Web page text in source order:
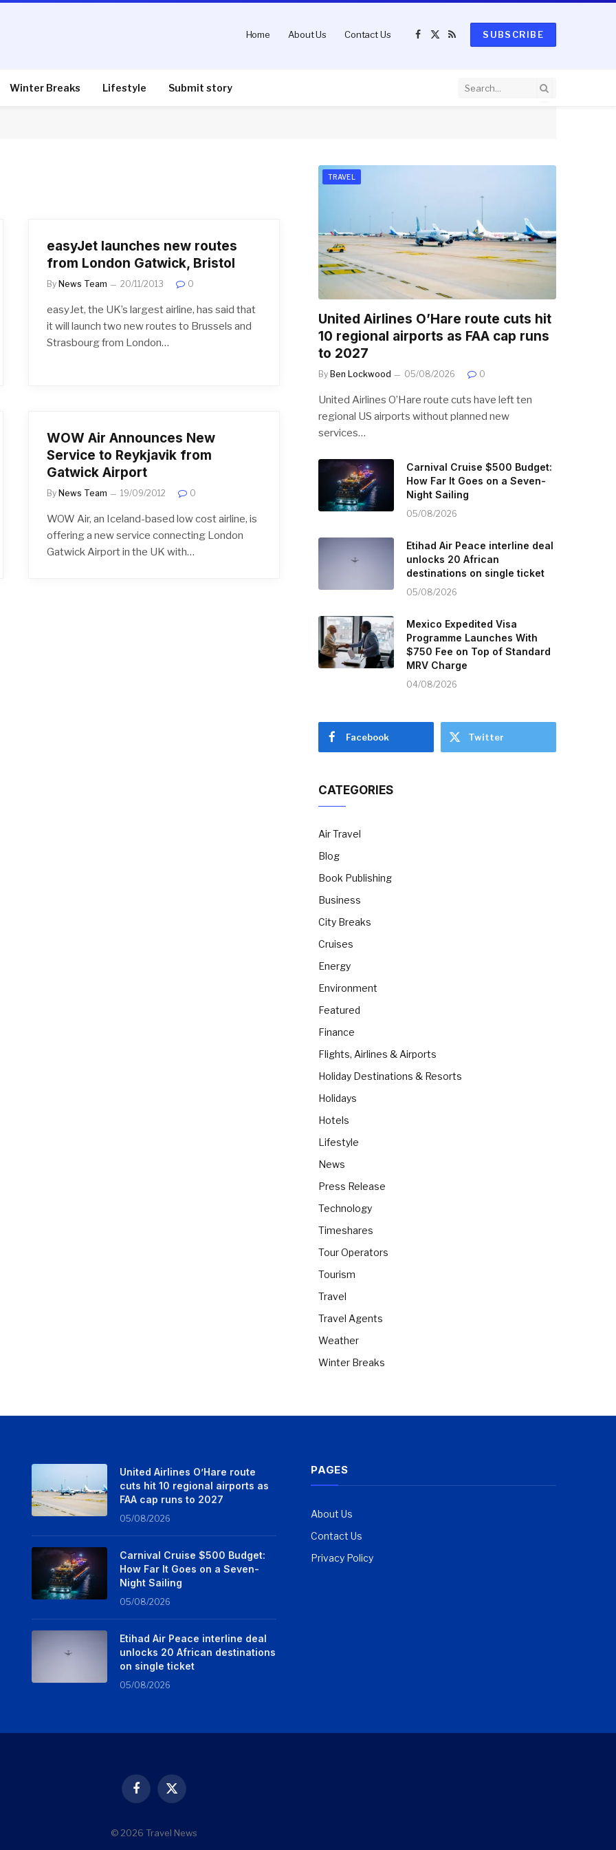
Home About Us Contact Us
Facebook
X
RSS
SUBSCRIBE
Winter Breaks Lifestyle Submit story
easyJet launches new routes
from London Gatwick, Bristol
By News Team 20/11/2013 0
easyJet, the UK’s largest airline, has said that
it will launch two new routes to Brussels and
Strasbourg from London…
WOW Air Announces New
Service to Reykjavik from
Gatwick Airport
By News Team 19/09/2012 0
WOW Air, an Iceland-based low cost airline, is
offering a new service connecting London
Gatwick Airport in the UK with…
TRAVEL
United Airlines O’Hare route cuts hit
10 regional airports as FAA cap runs
to 2027
By Ben Lockwood 05/08/2026 0
United Airlines O’Hare route cuts have left ten
regional US airports without planned new
services…
Carnival Cruise $500 Budget:
How Far It Goes on a Seven-
Night Sailing
05/08/2026
Etihad Air Peace interline deal
unlocks 20 African
destinations on single ticket
05/08/2026
Mexico Expedited Visa
Programme Launches With
$750 Fee on Top of Standard
MRV Charge
04/08/2026
Facebook Twitter
CATEGORIES
Air Travel
Blog
Book Publishing
Business
City Breaks
Cruises
Energy
Environment
Featured
Finance
Flights, Airlines & Airports
Holiday Destinations & Resorts
Holidays
Hotels
Lifestyle
News
Press Release
Technology
Timeshares
Tour Operators
Tourism
Travel
Travel Agents
Weather
Winter Breaks
United Airlines O’Hare route
cuts hit 10 regional airports as
FAA cap runs to 2027
05/08/2026
Carnival Cruise $500 Budget:
How Far It Goes on a Seven-
Night Sailing
05/08/2026
Etihad Air Peace interline deal
unlocks 20 African destinations
on single ticket
05/08/2026
PAGES
About Us
Contact Us
Privacy Policy
Facebook
X
(Twitter)
© 2026 Travel News